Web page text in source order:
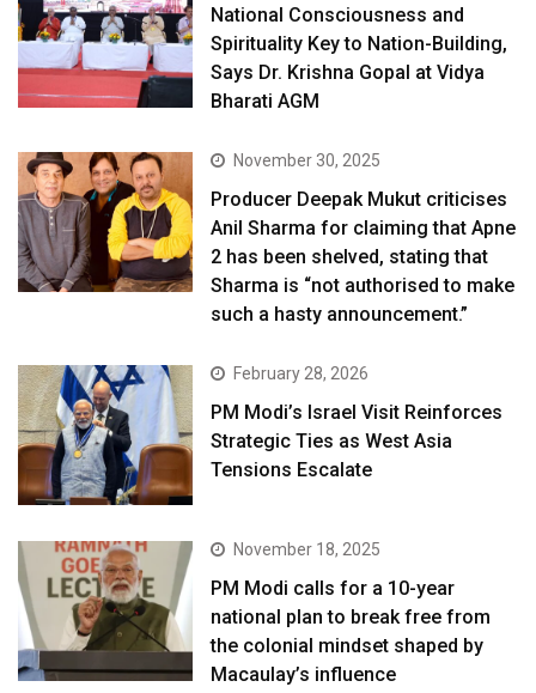
National Consciousness and
Spirituality Key to Nation-Building,
Says Dr. Krishna Gopal at Vidya
Bharati AGM
November 30, 2025
Producer Deepak Mukut criticises
Anil Sharma for claiming that Apne
2 has been shelved, stating that
Sharma is “not authorised to make
such a hasty announcement.”
February 28, 2026
PM Modi’s Israel Visit Reinforces
Strategic Ties as West Asia
Tensions Escalate
November 18, 2025
PM Modi calls for a 10-year
national plan to break free from
the colonial mindset shaped by
Macaulay’s influence